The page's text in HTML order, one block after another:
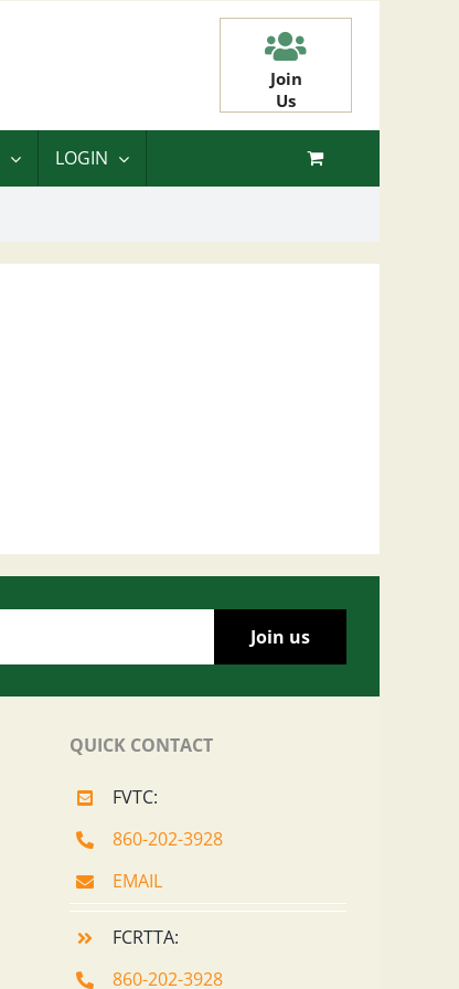
Join
Us
LOGIN
QUICK CONTACT
FVTC:
860-202-3928
EMAIL
FCRTTA:
860-202-3928